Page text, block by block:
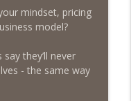
Podcast
info_outline
From
a Fortress of
mindset, pricing
model?
they’ll never
- the same way